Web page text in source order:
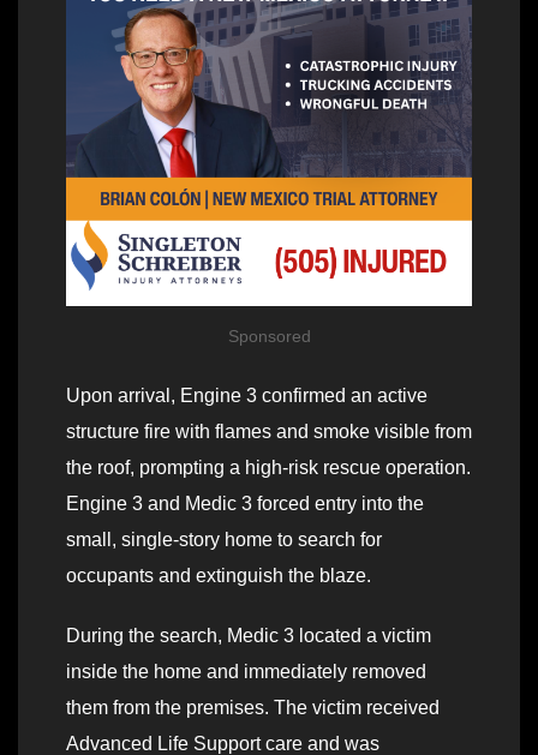
Sponsored
Upon arrival, Engine 3 confirmed an active
structure fire with flames and smoke visible from
the roof, prompting a high-risk rescue operation.
Engine 3 and Medic 3 forced entry into the
small, single-story home to search for
occupants and extinguish the blaze.
During the search, Medic 3 located a victim
inside the home and immediately removed
them from the premises. The victim received
Advanced Life Support care and was